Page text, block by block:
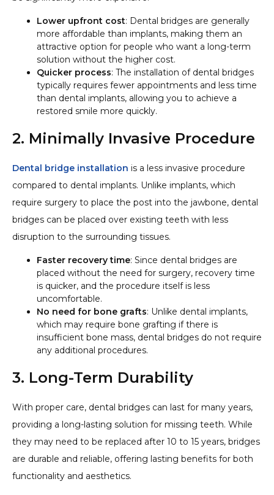
Lower upfront cost: Dental bridges are generally
more affordable than implants, making them an
attractive option for people who want a long-term
solution without the higher cost.
Quicker process: The installation of dental bridges
typically requires fewer appointments and less time
than dental implants, allowing you to achieve a
restored smile more quickly.
2. Minimally Invasive Procedure
Dental bridge installation is a less invasive procedure
compared to dental implants. Unlike implants, which
require surgery to place the post into the jawbone, dental
bridges can be placed over existing teeth with less
disruption to the surrounding tissues.
Faster recovery time: Since dental bridges are
placed without the need for surgery, recovery time
is quicker, and the procedure itself is less
uncomfortable.
No need for bone grafts: Unlike dental implants,
which may require bone grafting if there is
insufficient bone mass, dental bridges do not require
any additional procedures.
3. Long-Term Durability
With proper care, dental bridges can last for many years,
providing a long-lasting solution for missing teeth. While
they may need to be replaced after 10 to 15 years, bridges
are durable and reliable, offering lasting benefits for both
functionality and aesthetics.